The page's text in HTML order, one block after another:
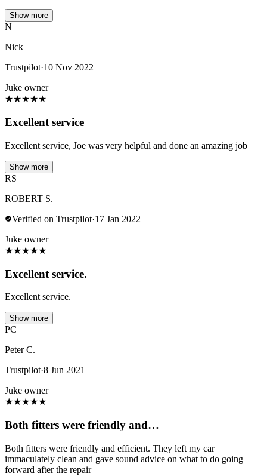
Show more
N
Nick
Trustpilot·10 Nov 2022
Juke owner
★★★★★
Excellent service
Excellent service, Joe was very helpful and done an amazing job
Show more
RS
ROBERT S.
Verified on Trustpilot·17 Jan 2022
Juke owner
★★★★★
Excellent service.
Excellent service.
Show more
PC
Peter C.
Trustpilot·8 Jun 2021
Juke owner
★★★★★
Both fitters were friendly and…
Both fitters were friendly and efficient. They left my car
immaculately clean and gave sound advice on what to do going
forward after the repair